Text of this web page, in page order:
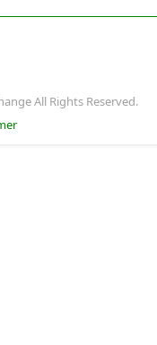
All Rights Reserved.